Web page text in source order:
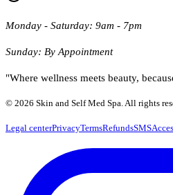
Monday - Saturday: 9am - 7pm
Sunday: By Appointment
"Where wellness meets beauty,
© 2026 Skin and Self Med Spa. All rights
Legal centerPrivacyTermsRefundsSMS